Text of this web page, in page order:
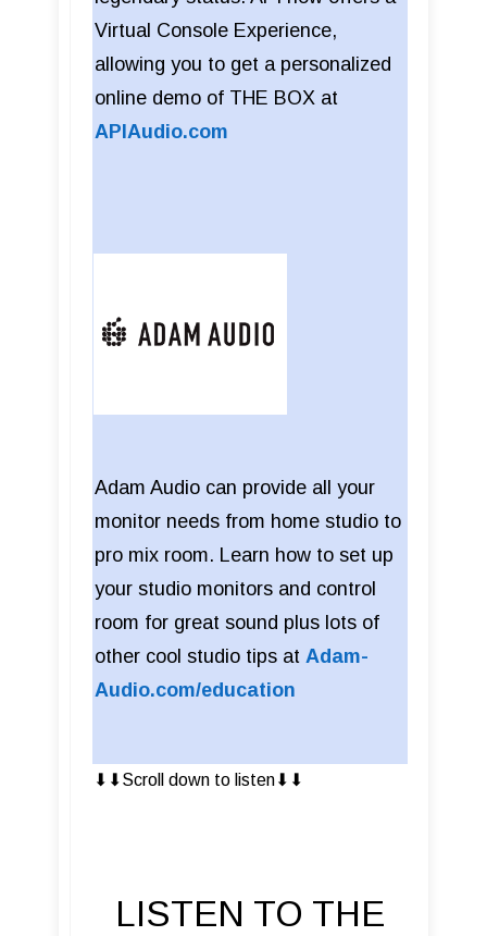
Virtual Console Experience,
allowing you to get a personalized
online demo of THE BOX at
APIAudio.com
Adam Audio can provide all your
monitor needs from home studio to
pro mix room. Learn how to set up
your studio monitors and control
room for great sound plus lots of
other cool studio tips at Adam-
Audio.com/education
⬇︎⬇︎Scroll down to listen⬇︎⬇︎
LISTEN TO THE